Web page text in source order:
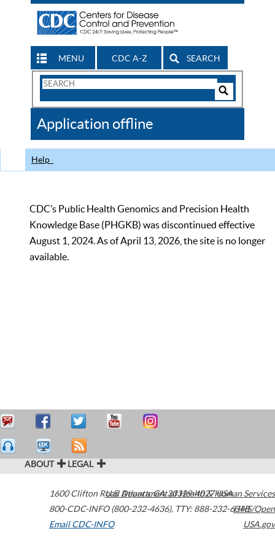
MENU CDC A-Z SEARCH
Search
CDC
Application offline
Help
CDC’s Public Health Genomics and Precision Health
Knowledge Base (PHGKB) was discontinued effective
August 1, 2024. As of April 13, 2026, the site is no longer
available.
ABOUT LEGAL
1600 Clifton Road Atlanta,GA30329-4027USA
800-CDC-INFO (800-232-4636), TTY: 888-232-6348
Email CDC-INFO
U.S. Department of Health & Human Services
HHS/Open
USA.gov